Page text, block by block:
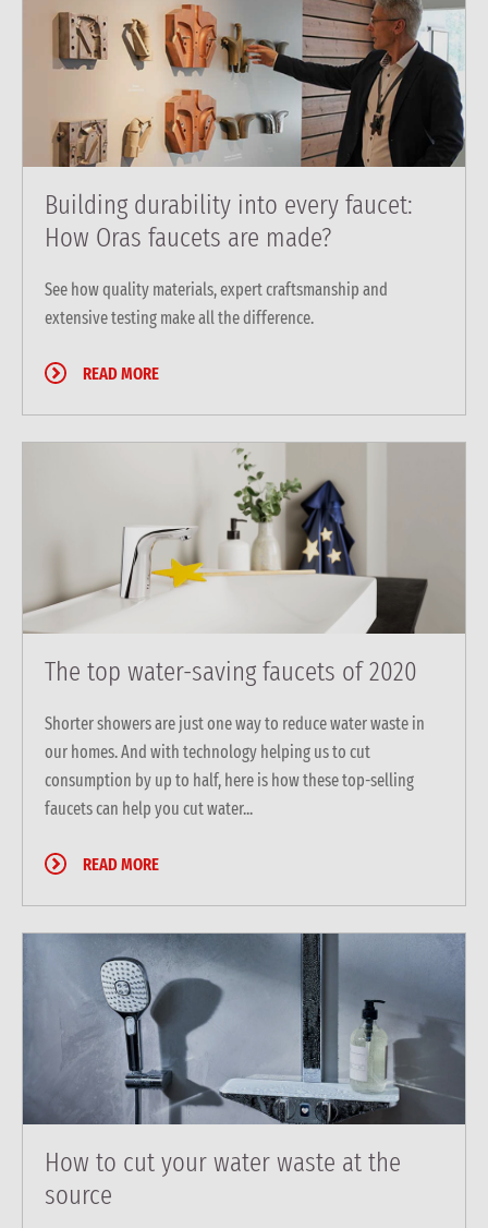
Building durability into every faucet:
How Oras faucets are made?
See how quality materials, expert craftsmanship and
extensive testing make all the difference.
READ MORE
The top water-saving faucets of 2020
Shorter showers are just one way to reduce water waste in
our homes. And with technology helping us to cut
consumption by up to half, here is how these top-selling
faucets can help you cut water...
READ MORE
How to cut your water waste at the
source